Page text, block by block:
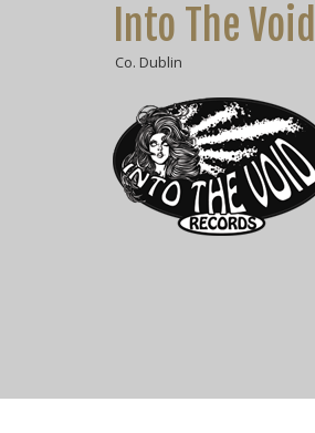
Into The Void
Co. Dublin